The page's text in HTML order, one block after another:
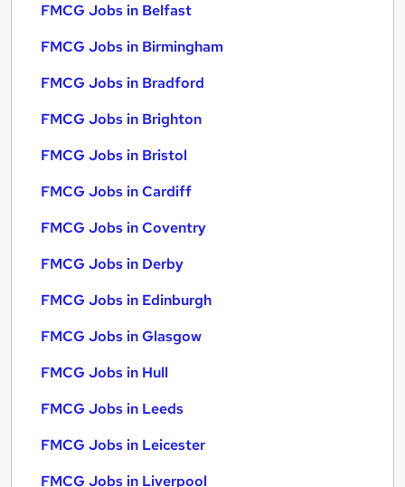
FMCG Jobs in Belfast
FMCG Jobs in Birmingham
FMCG Jobs in Bradford
FMCG Jobs in Brighton
FMCG Jobs in Bristol
FMCG Jobs in Cardiff
FMCG Jobs in Coventry
FMCG Jobs in Derby
FMCG Jobs in Edinburgh
FMCG Jobs in Glasgow
FMCG Jobs in Hull
FMCG Jobs in Leeds
FMCG Jobs in Leicester
FMCG Jobs in Liverpool